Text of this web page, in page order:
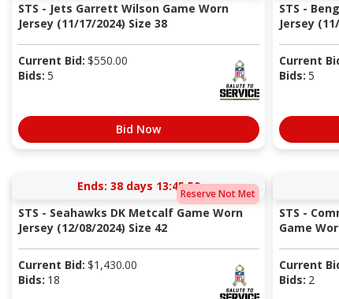
STS - Jets Garrett Wilson Game Worn
Jersey (11/17/2024) Size 38
Current Bid: $550.00
Bids: 5
Bid Now
STS -
Jersey
Current
Bids: 5
Reserve Not Met
Ends: 38 days 13:45:49
STS - Seahawks DK Metcalf Game Worn
Jersey (12/08/2024) Size 42
Current Bid: $1,430.00
Bids: 18
STS -
Game
Current
Bids: 2